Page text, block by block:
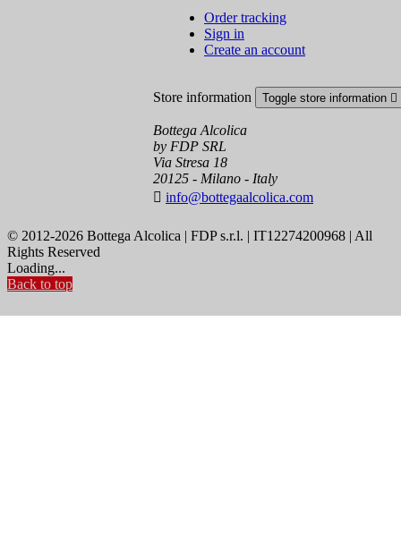
Order tracking
Sign in
Create an account
Store information Toggle store information 
Bottega Alcolica
by FDP SRL
Via Stresa 18
20125 - Milano - Italy
 info@bottegaalcolica.com
© 2012-2026 Bottega Alcolica | FDP s.r.l. | IT12274200968 | All
Rights Reserved
Loading...
Back to top